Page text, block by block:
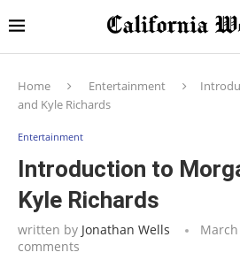
Home Entertainment
and Kyle Richards
Entertainment
Introduction to
Kyle Richards
written by Jonathan Wells
comments